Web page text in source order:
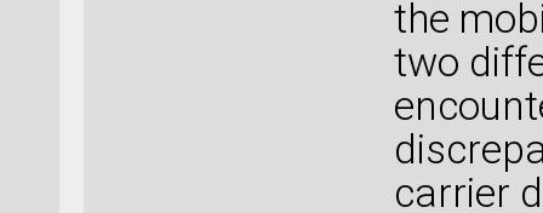
the
two
carrier